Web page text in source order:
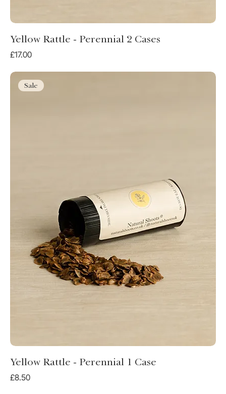
Yellow Rattle - Perennial 2 Cases
Price
£17.00
Sale
Yellow Rattle - Perennial 1 Case
Price
£8.50